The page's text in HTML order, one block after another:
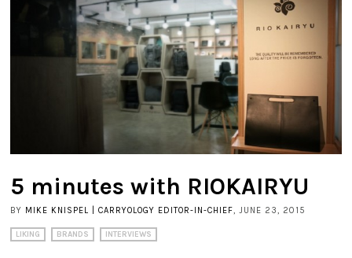
5 minutes with RIOKAIRYU
BY MIKE KNISPEL | CARRYOLOGY EDITOR-IN-CHIEF, JUNE 23, 2015
LIKING BRANDS INTERVIEWS